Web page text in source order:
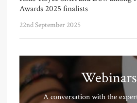
Awards 2025 finalists
22nd September 2025
Webinars
A conversation with the